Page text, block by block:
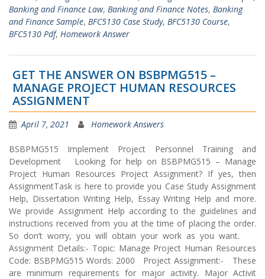
Banking and Finance Law, Banking and Finance Notes, Banking
and Finance Sample, BFC5130 Case Study, BFC5130 Course,
BFC5130 Pdf, Homework Answer
GET THE ANSWER ON BSBPMG515 –
MANAGE PROJECT HUMAN RESOURCES
ASSIGNMENT
April 7, 2021 Homework Answers
BSBPMG515 Implement Project Personnel Training and
Development Looking for help on BSBPMG515 – Manage
Project Human Resources Project Assignment? If yes, then
AssignmentTask is here to provide you Case Study Assignment
Help, Dissertation Writing Help, Essay Writing Help and more.
We provide Assignment Help according to the guidelines and
instructions received from you at the time of placing the order.
So don’t worry, you will obtain your work as you want.
Assignment Details:- Topic: Manage Project Human Resources
Code: BSBPMG515 Words: 2000 Project Assignment:- These
are minimum requirements for major activity. Major Activit